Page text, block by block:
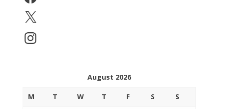
X
Instagram
August 2026
M T W T F S S